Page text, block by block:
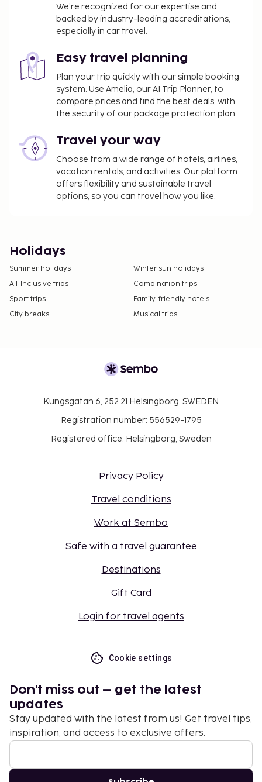
We’re recognized for our expertise and
backed by industry-leading accreditations,
especially in car travel.
Easy travel planning
Plan your trip quickly with our simple booking
system. Use Amelia, our AI Trip Planner, to
compare prices and find the best deals, with
the security of our package protection plan.
Travel your way
Choose from a wide range of hotels, airlines,
vacation rentals, and activities. Our platform
offers flexibility and sustainable travel
options, so you can travel how you like.
Holidays
Summer holidays
Winter sun holidays
All-Inclusive trips
Combination trips
Sport trips
Family-friendly hotels
City breaks
Musical trips
Kungsgatan 6, 252 21 Helsingborg, SWEDEN
Registration number: 556529-1795
Registered office: Helsingborg, Sweden
Privacy Policy
Travel conditions
Work at Sembo
Safe with a travel guarantee
Destinations
Gift Card
Login for travel agents
Cookie settings
Don't miss out – get the latest
updates
Stay updated with the latest from us! Get travel tips,
inspiration, and access to exclusive offers.